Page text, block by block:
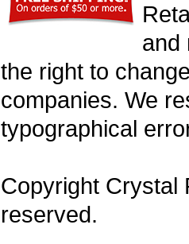
and
the right to
companies. We
typographical
Copyright Crystal
reserved.